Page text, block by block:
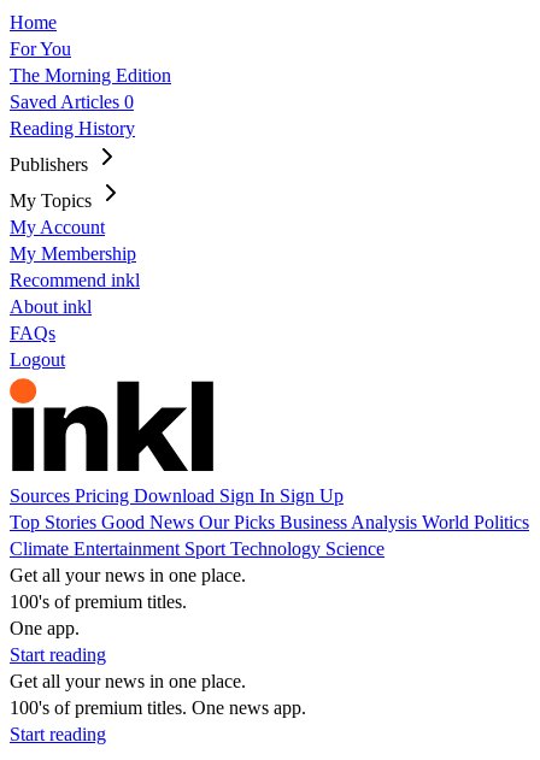
Home
For You
The Morning Edition
Saved Articles 0
Reading History
Publishers
My Topics
My Account
My Membership
Recommend inkl
About inkl
FAQs
Logout
Sources Pricing Download Sign In Sign Up
Top Stories Good News Our Picks Business Analysis World Politics
Climate Entertainment Sport Technology Science
Get all your news in one place.
100's of premium titles.
One app.
Start reading
Get all your news in one place.
100's of premium titles. One news app.
Start reading